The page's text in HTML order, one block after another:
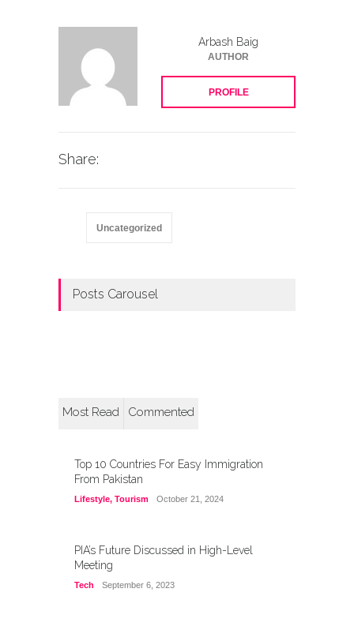
Arbash Baig
AUTHOR
PROFILE
Share:
Uncategorized
Posts Carousel
Most Read Commented
Top 10 Countries For Easy Immigration
From Pakistan
Lifestyle, Tourism October 21, 2024
PIA’s Future Discussed in High-Level
Meeting
Tech September 6, 2023